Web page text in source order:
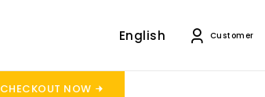
English Customer
CHECKOUT NOW